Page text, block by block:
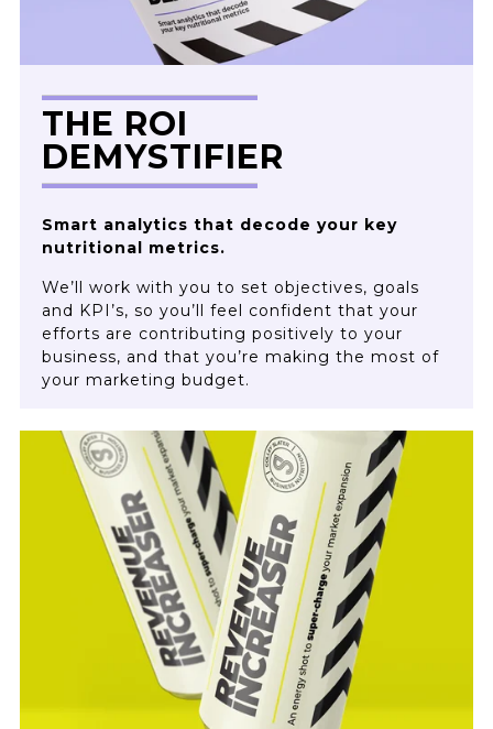
THE ROI
DEMYSTIFIER
Smart analytics that decode your key
nutritional metrics.
We’ll work with you to set objectives, goals
and KPI’s, so you’ll feel confident that your
efforts are contributing positively to your
business, and that you’re making the most of
your marketing budget.